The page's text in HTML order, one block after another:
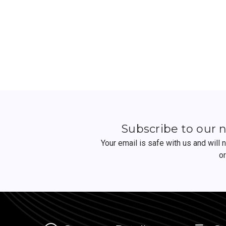
Subscribe to our
Your email is safe with us and will